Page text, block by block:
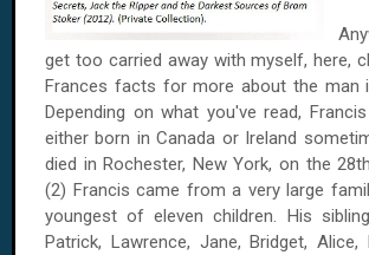
get too carried away with myself, here,
Frances facts for more about the man
Depending on what you've read,
either born inCanada or Ireland
died inRochester, New York, on the
(2) Francis came from a very large
youngest of eleven children. His
Patrick, Lawrence, Jane, Bridget, Alice,